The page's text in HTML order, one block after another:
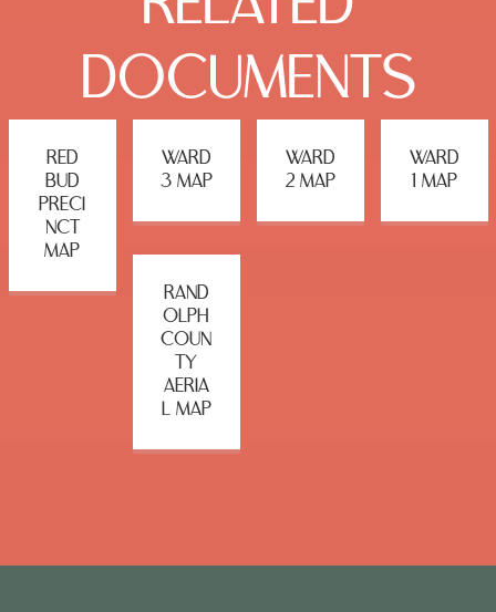
DOCUMENTS
RED
BUD
PRECI
NCT
MAP
WARD
3 MAP
WARD
2 MAP
WARD
1 MAP
RAND
OLPH
COUN
TY
AERIA
L MAP